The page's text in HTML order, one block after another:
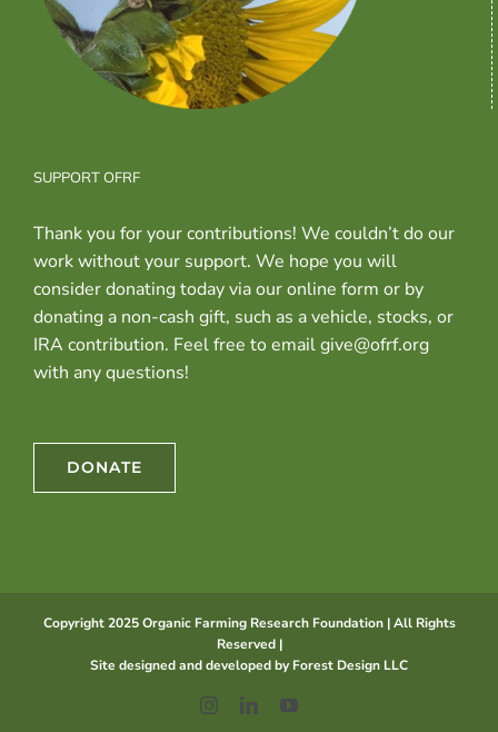
SUPPORT OFRF
Thank you for your contributions! We couldn’t do our
work without your support. We hope you will
consider donating today via our online form or by
donating a non-cash gift, such as a vehicle, stocks, or
IRA contribution. Feel free to email give@ofrf.org
with any questions!
DONATE
Copyright 2025 Organic Farming Research Foundation | All Rights
Reserved |
Site designed and developed byForest Design LLC
InstagramLinkedInYouTube